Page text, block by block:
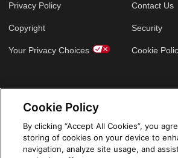
Privacy Policy
Copyright
Your Privacy Choices
Contact Us
Security
Cookie
Cookie Policy
By clicking “Accept All Cookies”, you
storing of cookies on your device to
navigation, analyze site usage, and